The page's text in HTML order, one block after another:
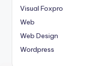
Visual Foxpro
Web
Web Design
Wordpress